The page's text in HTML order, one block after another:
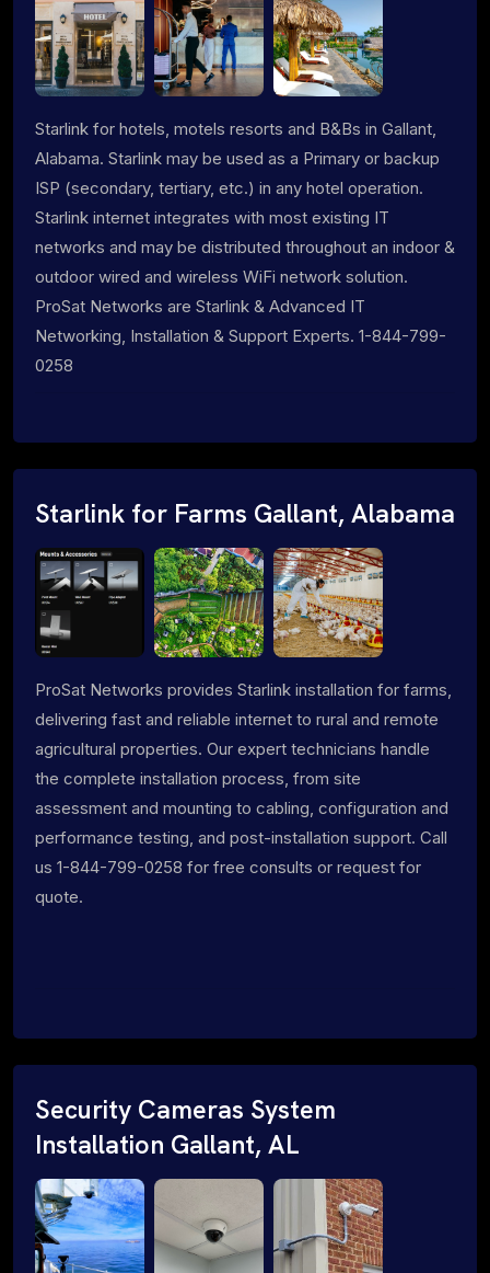
Starlink for hotels, motels resorts and B&Bs in Gallant,
Alabama. Starlink may be used as a Primary or backup
ISP (secondary, tertiary, etc.) in any hotel operation.
Starlink internet integrates with most existing IT
networks and may be distributed throughout an indoor &
outdoor wired and wireless WiFi network solution.
ProSat Networks are Starlink & Advanced IT
Networking, Installation & Support Experts. 1-844-799-
0258
Starlink for Farms Gallant, Alabama
ProSat Networks provides Starlink installation for farms,
delivering fast and reliable internet to rural and remote
agricultural properties. Our expert technicians handle
the complete installation process, from site
assessment and mounting to cabling, configuration and
performance testing, and post-installation support. Call
us 1-844-799-0258 for free consults or request for
quote.
Security Cameras System
Installation Gallant, AL